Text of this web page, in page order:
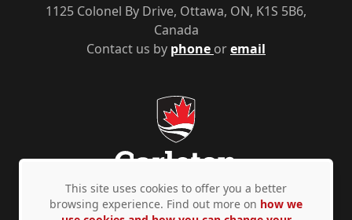
Contact us by phone oremail
1125 Colonel By Drive, Ottawa, ON, K1S 5B6,
Canada
This site uses cookies to offer you a better
browsing experience. Find out more on how we